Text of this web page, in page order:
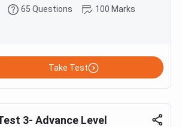
65 Questions 100 Marks
Take Test
3- Advance Level